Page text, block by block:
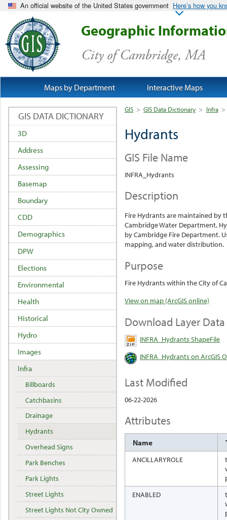
An official website of the United States government Here’s how you
Geographic
City of Cambridge, MA
GIS > GIS Data Dictionary > Infra >
Hydrants
GIS File Name
INFRA_Hydrants
Description
Fire Hydrants are maintained by
Cambridge Water Department,
by Cambridge Fire Department.
mapping, and water distribution.
Purpose
Fire Hydrants within the City of
View on map (ArcGIS online)
Download Layer Data
INFRA_Hydrants ShapeFile
INFRA_Hydrants on ArcGIS
Last Modified
06-22-2026
Attributes
Name
ANCILLARYROLE
ENABLED
GIS DATA DICTIONARY
3D
Address
Assessing
Basemap
Boundary
CDD
Demographics
DPW
Elections
Environmental
Health
Historical
Hydro
Images
Infra
Billboards
Catchbasins
Drainage
Hydrants
Overhead Signs
Park Benches
Park Lights
Street Lights
Street Lights Not City Owned
Maps by Department Interactive Maps